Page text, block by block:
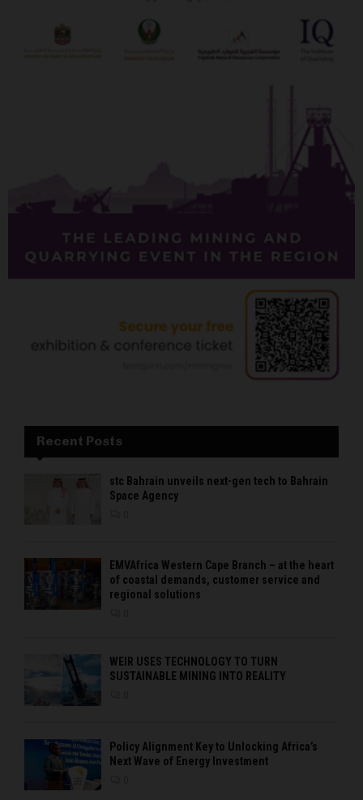
Recent Posts
stc Bahrain unveils next-gen tech to Bahrain
Space Agency
EMVAfrica Western Cape Branch – at the heart
of coastal demands, customer service and
regional solutions
WEIR USES TECHNOLOGY TO TURN
SUSTAINABLE MINING INTO REALITY
Policy Alignment Key to Unlocking Africa’s
Next Wave of Energy Investment